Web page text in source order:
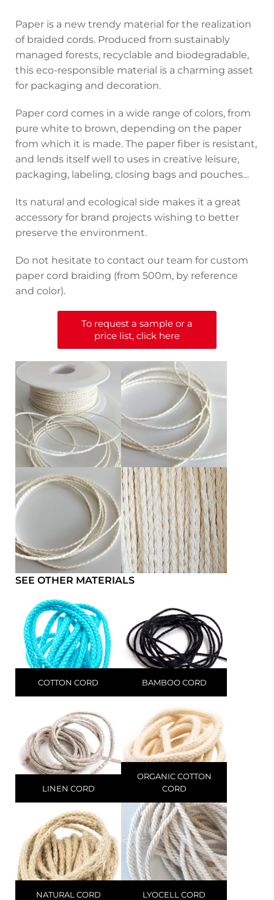
Paper is a new trendy material for the realization
of braided cords. Produced from sustainably
managed forests, recyclable and biodegradable,
this eco-responsible material is a charming asset
for packaging and decoration.
Paper cord comes in a wide range of colors, from
pure white to brown, depending on the paper
from which it is made. The paper fiber is resistant,
and lends itself well to uses in creative leisure,
packaging, labeling, closing bags and pouches…
Its natural and ecological side makes it a great
accessory for brand projects wishing to better
preserve the environment.
Do not hesitate to contact our team for custom
paper cord braiding (from 500m, by reference
and color).
To request a sample or a
price list, click here
SEE OTHER MATERIALS
COTTON CORD BAMBOO CORD
LINEN CORD
ORGANIC COTTON
CORD
NATURAL CORD LYOCELL CORD